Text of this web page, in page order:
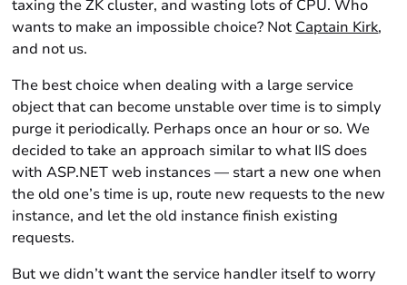
taxing the ZK cluster, and wasting lots of CPU. Who
wants to make an impossible choice? Not Captain Kirk,
and not us.
The best choice when dealing with a large service
object that can become unstable over time is to simply
purge it periodically. Perhaps once an hour or so. We
decided to take an approach similar to what IIS does
with ASP.NET web instances — start a new one when
the old one’s time is up, route new requests to the new
instance, and let the old instance finish existing
requests.
But we didn’t want the service handler itself to worry